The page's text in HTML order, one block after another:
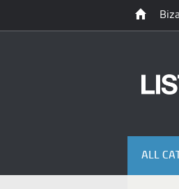
ALL